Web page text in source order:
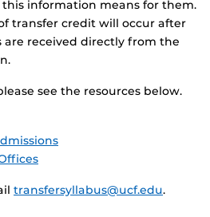
information means for them.
transfer credit will occur after
received directly from the
see the resources below.
transfersyllabus@ucf.edu.